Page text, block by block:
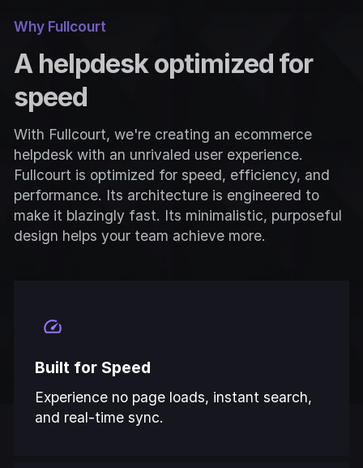
Why Fullcourt
A helpdesk optimized for
speed
With Fullcourt, we're creating an ecommerce
helpdesk with an unrivaled user experience.
Fullcourt is optimized for speed, efficiency, and
performance. Its architecture is engineered to
make it blazingly fast. Its minimalistic, purposeful
design helps your team achieve more.
Built for Speed
Experience no page loads, instant search,
and real-time sync.